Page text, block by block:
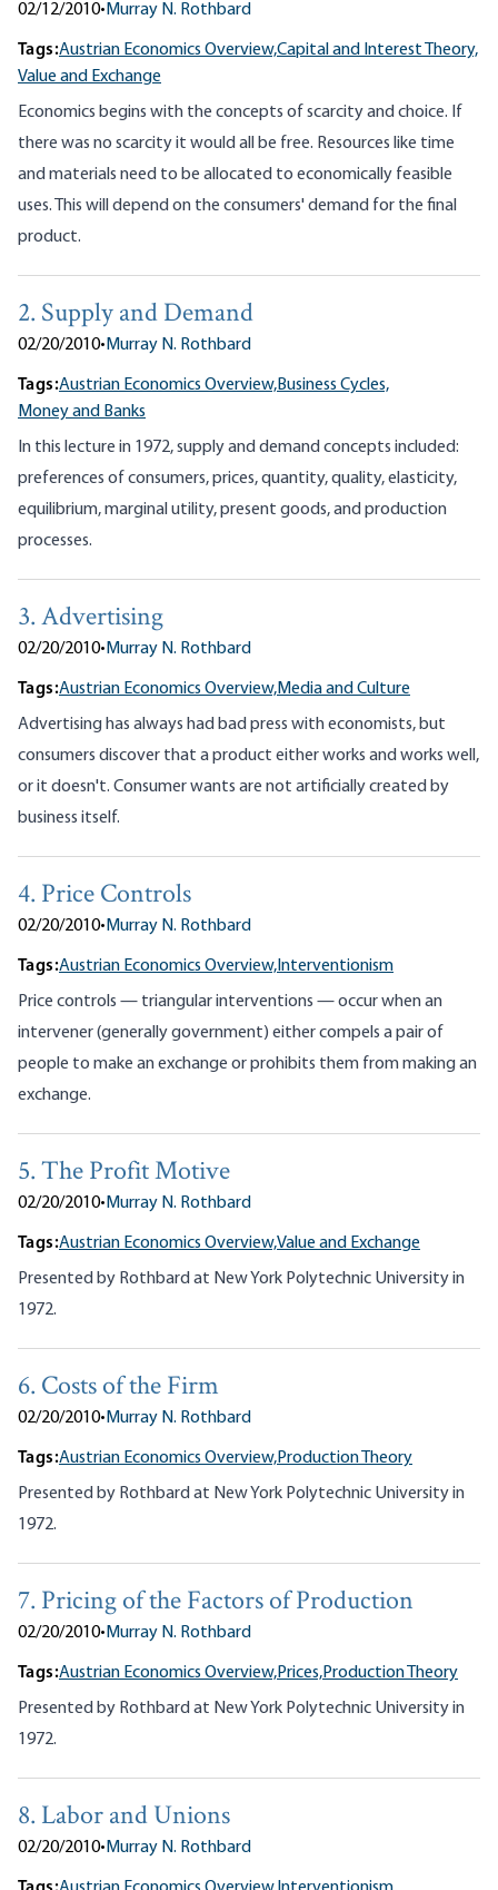
02/12/2010•Murray N. Rothbard
Tags:Austrian Economics Overview,Capital and Interest Theory,
Value and Exchange
Economics begins with the concepts of scarcity and choice. If
there was no scarcity it would all be free. Resources like time
and materials need to be allocated to economically feasible
uses. This will depend on the consumers' demand for the final
product.
2. Supply and Demand
02/20/2010•Murray N. Rothbard
Tags:Austrian Economics Overview,Business Cycles,
Money and Banks
In this lecture in 1972, supply and demand concepts included:
preferences of consumers, prices, quantity, quality, elasticity,
equilibrium, marginal utility, present goods, and production
processes.
3. Advertising
02/20/2010•Murray N. Rothbard
Tags:Austrian Economics Overview,Media and Culture
Advertising has always had bad press with economists, but
consumers discover that a product either works and works well,
or it doesn't. Consumer wants are not artificially created by
business itself.
4. Price Controls
02/20/2010•Murray N. Rothbard
Tags:Austrian Economics Overview,Interventionism
Price controls — triangular interventions — occur when an
intervener (generally government) either compels a pair of
people to make an exchange or prohibits them from making an
exchange.
5. The Profit Motive
02/20/2010•Murray N. Rothbard
Tags:Austrian Economics Overview,Value and Exchange
Presented by Rothbard at New York Polytechnic University in
1972.
6. Costs of the Firm
02/20/2010•Murray N. Rothbard
Tags:Austrian Economics Overview,Production Theory
Presented by Rothbard at New York Polytechnic University in
1972.
7. Pricing of the Factors of Production
02/20/2010•Murray N. Rothbard
Tags:Austrian Economics Overview,Prices,Production Theory
Presented by Rothbard at New York Polytechnic University in
1972.
8. Labor and Unions
02/20/2010•Murray N. Rothbard